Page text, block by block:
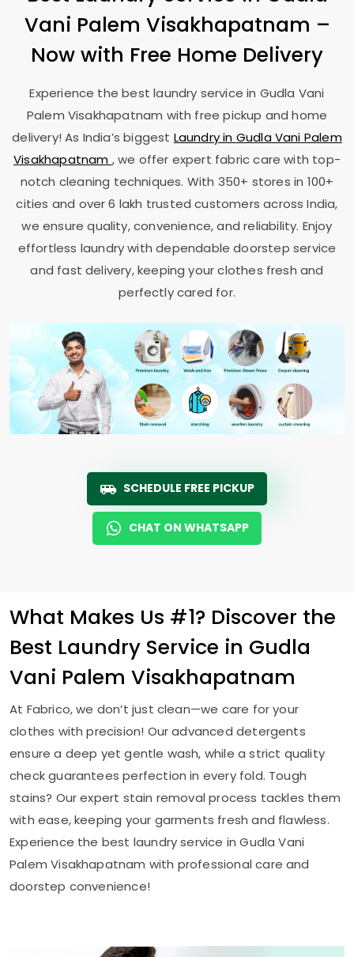
Vani Palem Visakhapatnam –
Now with Free Home Delivery
Experience the best laundry service in Gudla Vani
Palem Visakhapatnam with free pickup and home
delivery! As India’s biggest Laundry in Gudla Vani Palem
Visakhapatnam , we offer expert fabric care with top-
notch cleaning techniques. With 350+ stores in 100+
cities and over 6 lakh trusted customers across India,
we ensure quality, convenience, and reliability. Enjoy
effortless laundry with dependable doorstep service
and fast delivery, keeping your clothes fresh and
perfectly cared for.
SCHEDULE FREE PICKUP
CHAT ON WHATSAPP
What Makes Us #1? Discover the
Best Laundry Service in Gudla
Vani Palem Visakhapatnam
At Fabrico, we don’t just clean—we care for your
clothes with precision! Our advanced detergents
ensure a deep yet gentle wash, while a strict quality
check guarantees perfection in every fold. Tough
stains? Our expert stain removal process tackles them
with ease, keeping your garments fresh and flawless.
Experience the best laundry service inGudla Vani
Palem Visakhapatnam with professional care and
doorstep convenience!